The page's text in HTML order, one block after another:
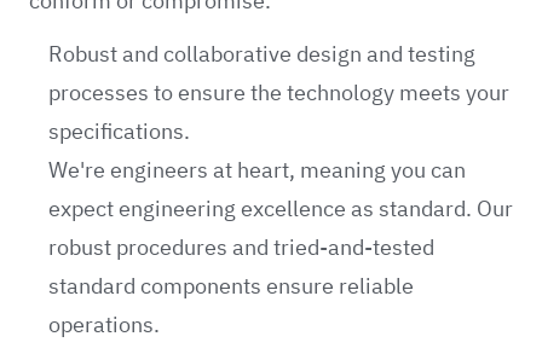
Robust and collaborative design and testing
processes to ensure the technology meets your
specifications.
We're engineers at heart, meaning you can
expect engineering excellence as standard. Our
robust procedures and tried-and-tested
standard components ensure reliable
operations.